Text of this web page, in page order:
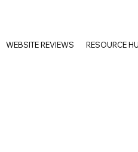
WEBSITE REVIEWS RESOURCE